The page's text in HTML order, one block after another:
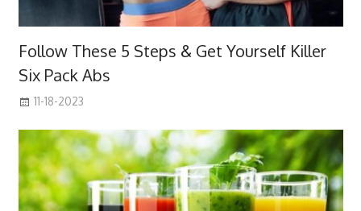
Follow These 5 Steps & Get Yourself Killer
Six Pack Abs
11-18-2023